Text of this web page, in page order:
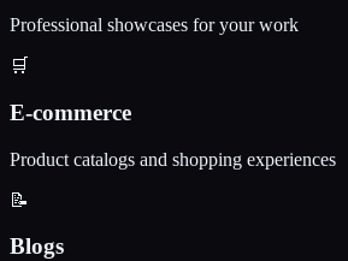
Professional showcases for your work
🛒
E-commerce
Product catalogs and shopping experiences
📝
Blogs